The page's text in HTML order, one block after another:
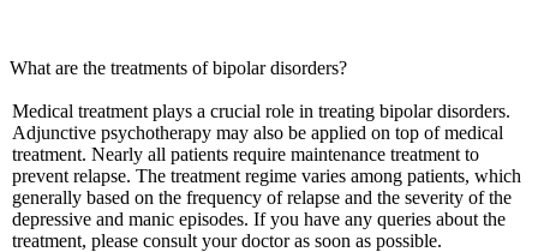
What are the treatments of bipolar disorders?
Medical treatment plays a crucial role in treating bipolar disorders.
Adjunctive psychotherapy may also be applied on top of medical
treatment. Nearly all patients require maintenance treatment to
prevent relapse. The treatment regime varies among patients, which
generally based on the frequency of relapse and the severity of the
depressive and manic episodes. If you have any queries about the
treatment, please consult your doctor as soon as possible.